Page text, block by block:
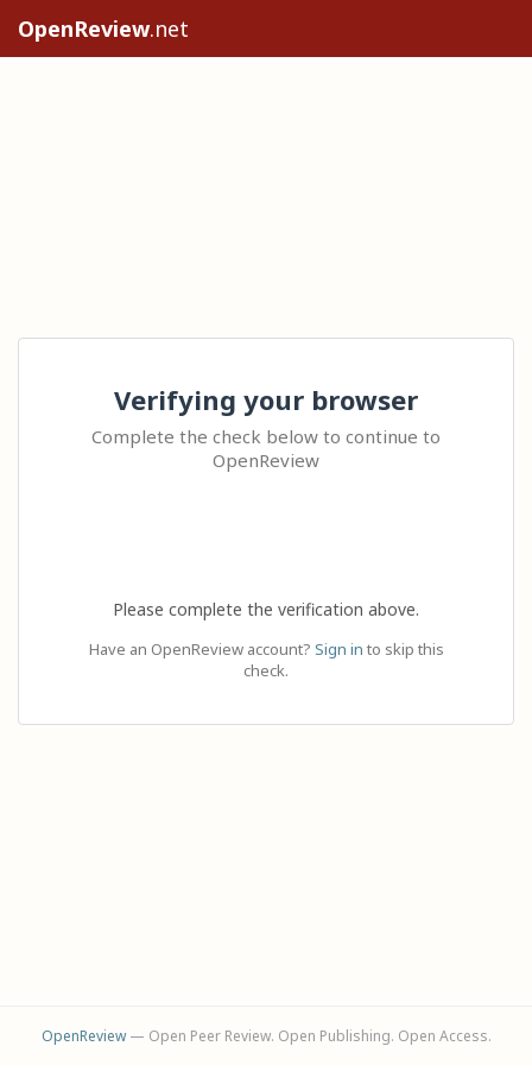
OpenReview.net
Verifying your browser
Complete the check below to continue to
OpenReview
Please complete the verification above.
Have an OpenReview account? Sign in to skip this
check.
OpenReview— Open Peer Review. Open Publishing. Open Access.